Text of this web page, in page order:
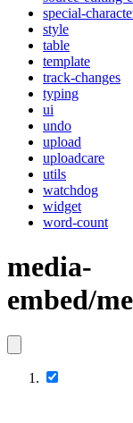
special-
style
table
template
track-changes
typing
ui
undo
upload
uploadcare
utils
watchdog
widget
word-count
media-
embed/